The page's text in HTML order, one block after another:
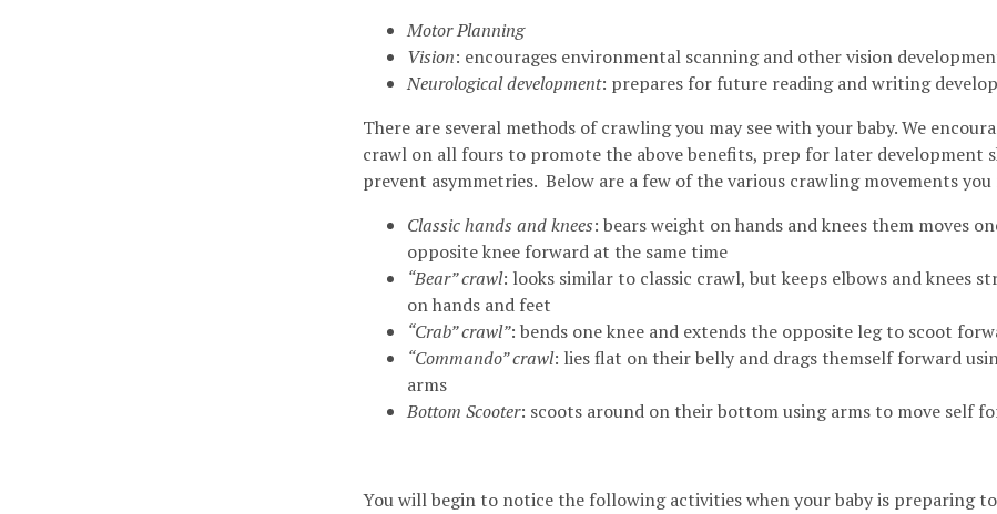
Motor Planning
Vision: encourages environmental scanning and other vision
Neurological development: prepares for future reading and writing
There are several methods of crawling you may see with your baby. We
crawl on all fours to promote the above benefits, prep for later development
prevent asymmetries. Below are a few of the various crawling movements you
Classic hands and knees: bears weight on hands and knees them moves
opposite knee forward at the same time
“Bear” crawl: looks similar to classic crawl, but keeps elbows and knees
on hands and feet
“Crab” crawl”: bends one knee and extends the opposite leg to scoot
“Commando” crawl: lies flat on their belly and drags themself forward
arms
Bottom Scooter: scoots around on their bottom using arms to move self
You will begin to notice the following activities when your baby is preparing